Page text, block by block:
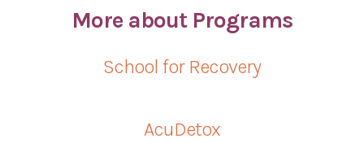
More about Programs
School for Recovery
AcuDetox